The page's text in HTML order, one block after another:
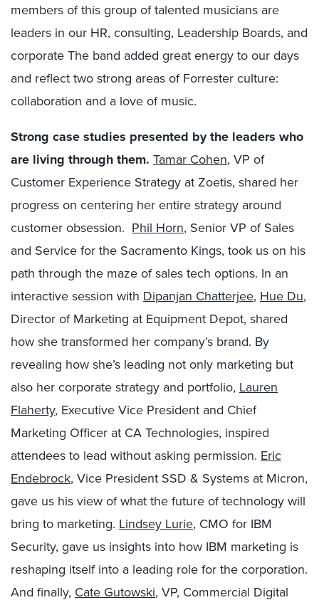
members of this group of talented musicians are
leaders in our HR, consulting, Leadership Boards, and
corporate The band added great energy to our days
and reflect two strong areas of Forrester culture:
collaboration and a love of music.
Strong case studies presented by the leaders who
are living through them. Tamar Cohen, VP of
Customer Experience Strategy at Zoetis, shared her
progress on centering her entire strategy around
customer obsession. Phil Horn, Senior VP of Sales
and Service for the Sacramento Kings, took us on his
path through the maze of sales tech options. In an
interactive session with Dipanjan Chatterjee, Hue Du,
Director of Marketing at Equipment Depot, shared
how she transformed her company’s brand. By
revealing how she’s leading not only marketing but
also her corporate strategy and portfolio, Lauren
Flaherty, Executive Vice President and Chief
Marketing Officer at CA Technologies, inspired
attendees to lead without asking permission. Eric
Endebrock, Vice President SSD & Systems at Micron,
gave us his view of what the future of technology will
bring to marketing. Lindsey Lurie, CMO for IBM
Security, gave us insights into how IBM marketing is
reshaping itself into a leading role for the corporation.
And finally, Cate Gutowski, VP, Commercial Digital